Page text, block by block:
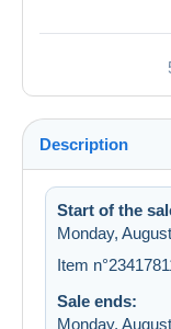
Description
Start of the
Monday,
Item
Sale ends:
Monday,